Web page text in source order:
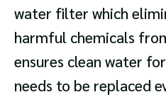
water filter which
harmful chemicals
ensures clean water
needs to be replaced